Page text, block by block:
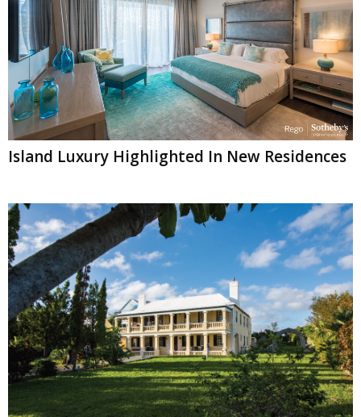
Island Luxury Highlighted In New Residences